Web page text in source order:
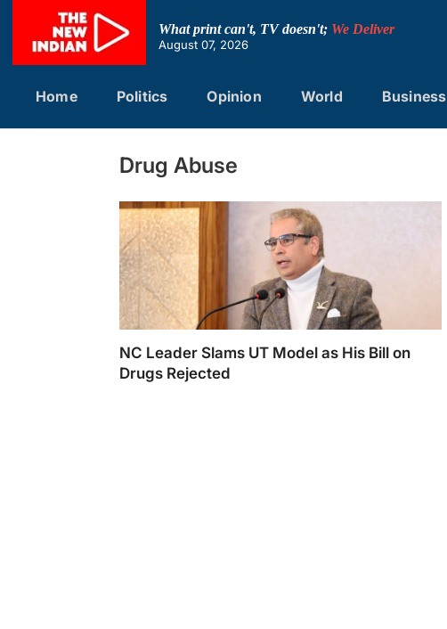
content
What print can't, TV doesn't; We Deliver
August 07, 2026
Home Politics Opinion World Business
Drug Abuse
NC Leader Slams UT Model as His Bill on
Drugs Rejected